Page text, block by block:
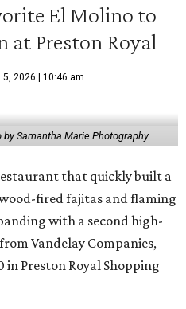
El Molino to
at Preston Royal
5, 2026 | 10:46 am
by Samantha Marie Photography
that quickly built a
fired fajitas and flaming
with a second high-
Vandelay Companies,
in Preston Royal Shopping